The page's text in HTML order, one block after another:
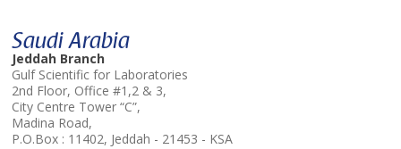
Saudi Arabia
Jeddah Branch
Gulf Scientific for Laboratories
2nd Floor, Office #1,2 & 3,
City Centre Tower “C”,
Madina Road,
P.O.Box : 11402, Jeddah - 21453 - KSA